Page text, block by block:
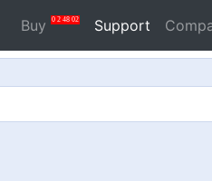
Buy 0 2 48 01 Support